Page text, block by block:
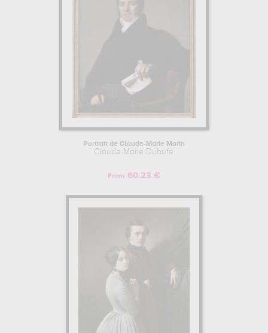
Portrait de Claude-Marie Morin
Claude-Marie Dubufe
From 60.23 €